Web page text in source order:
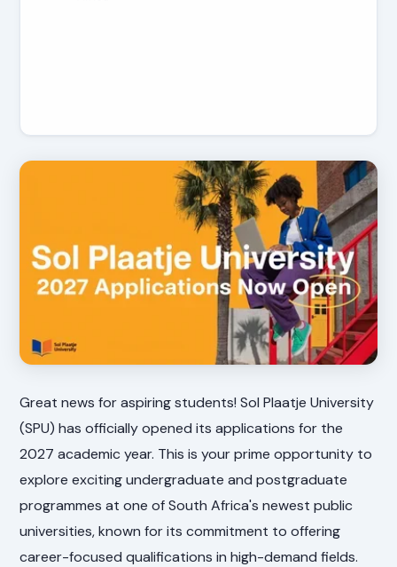
Great news for aspiring students! Sol Plaatje University
(SPU) has officially opened its applications for the
2027 academic year. This is your prime opportunity to
explore exciting undergraduate and postgraduate
programmes at one of South Africa's newest public
universities, known for its commitment to offering
career-focused qualifications in high-demand fields.